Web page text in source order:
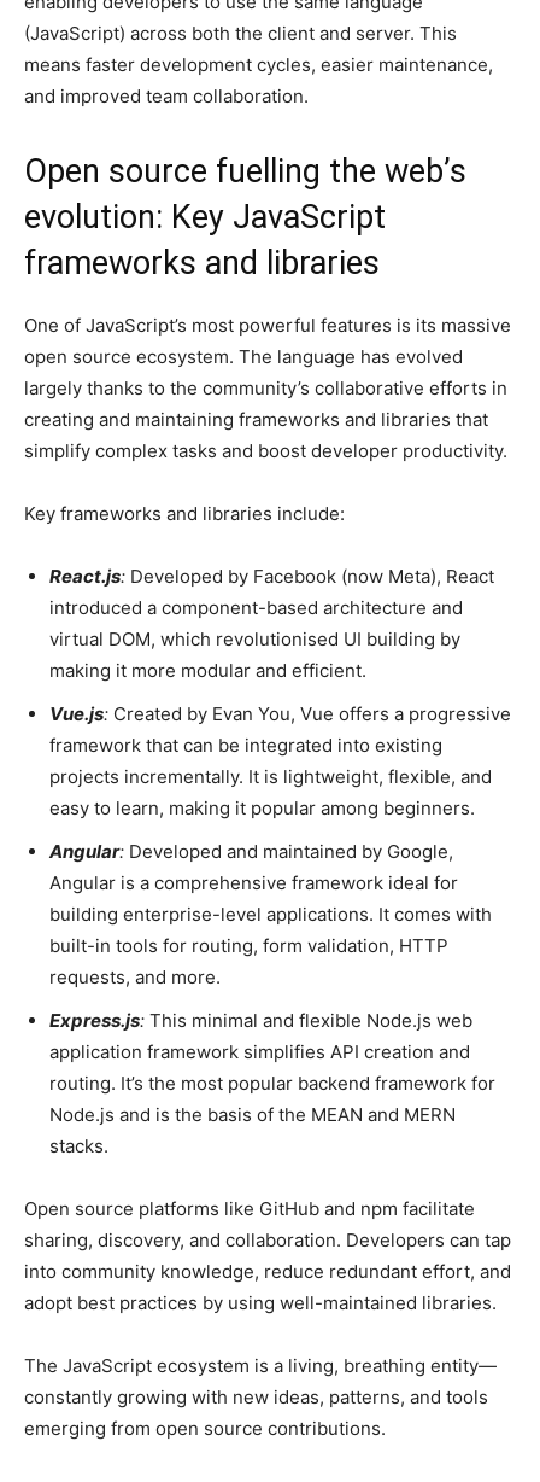
(JavaScript) across both the client and server. This
means faster development cycles, easier maintenance,
and improved team collaboration.
Open source fuelling the web’s
evolution: Key JavaScript
frameworks and libraries
One of JavaScript’s most powerful features is its massive
open source ecosystem. The language has evolved
largely thanks to the community’s collaborative efforts in
creating and maintaining frameworks and libraries that
simplify complex tasks and boost developer productivity.
Key frameworks and libraries include:
React.js: Developed by Facebook (now Meta), React
introduced a component-based architecture and
virtual DOM, which revolutionised UI building by
making it more modular and efficient.
Vue.js: Created by Evan You, Vue offers a progressive
framework that can be integrated into existing
projects incrementally. It is lightweight, flexible, and
easy to learn, making it popular among beginners.
Angular: Developed and maintained by Google,
Angular is a comprehensive framework ideal for
building enterprise-level applications. It comes with
built-in tools for routing, form validation, HTTP
requests, and more.
Express.js: This minimal and flexible Node.js web
application framework simplifies API creation and
routing. It’s the most popular backend framework for
Node.js and is the basis of the MEAN and MERN
stacks.
Open source platforms like GitHub and npm facilitate
sharing, discovery, and collaboration. Developers can tap
into community knowledge, reduce redundant effort, and
adopt best practices by using well-maintained libraries.
The JavaScript ecosystem is a living, breathing entity—
constantly growing with new ideas, patterns, and tools
emerging from open source contributions.